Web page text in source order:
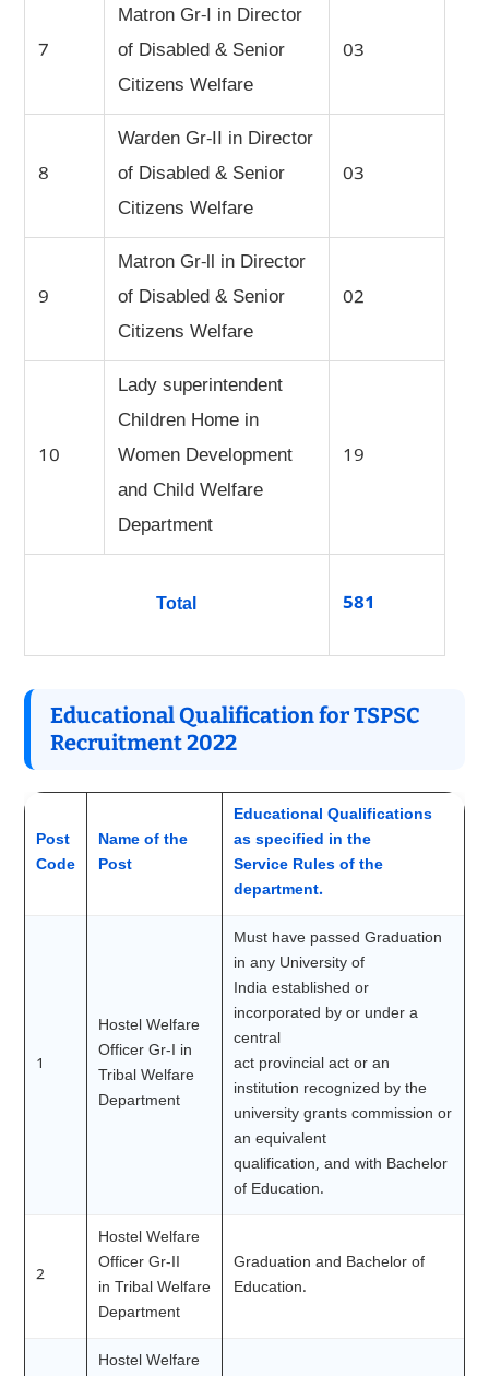
7
Matron Gr-I in Director
of Disabled & Senior
Citizens Welfare
03
8
Warden Gr-II in Director
of Disabled & Senior
Citizens Welfare
03
9
Matron Gr-ll in Director
of Disabled & Senior
Citizens Welfare
02
10
Lady superintendent
Children Home in
Women Development
and Child Welfare
Department
19
Total 581
Educational Qualification for TSPSC
Recruitment 2022
Post
Code
Name of the
Post
Educational Qualifications
as specified in the
Service Rules of the
department.
1
Hostel Welfare
Officer Gr-I in
Tribal Welfare
Department
Must have passed Graduation
in any University of
India established or
incorporated by or under a
central
act provincial act or an
institution recognized by the
university grants commission or
an equivalent
qualification, and with Bachelor
of Education.
2
Hostel Welfare
Officer Gr-II
in Tribal Welfare
Department
Graduation and Bachelor of
Education.
Hostel Welfare